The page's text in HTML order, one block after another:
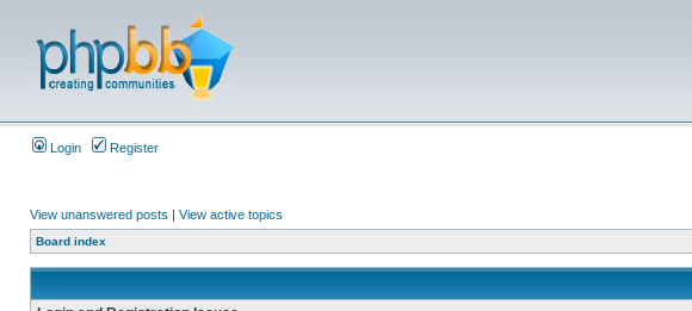
Login Register
View unanswered posts | View active topics
Board index